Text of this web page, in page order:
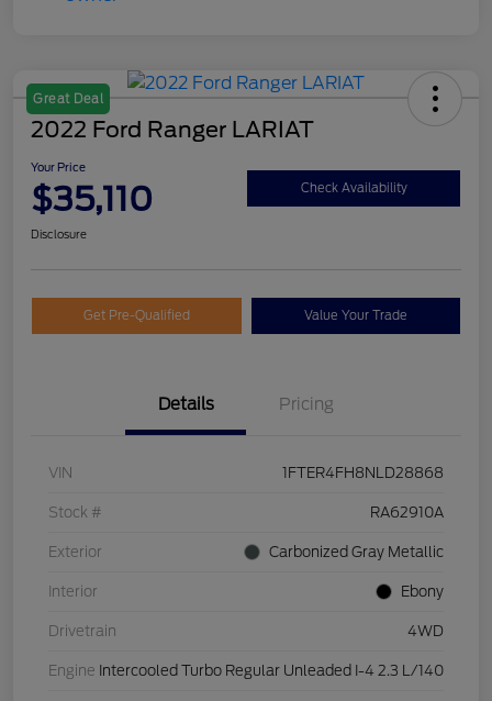
Great Deal
2022 Ford Ranger LARIAT
Your Price
$35,110 Check Availability
Disclosure
Get Pre-Qualified Value Your Trade
Details Pricing
VIN 1FTER4FH8NLD28868
Stock # RA62910A
Exterior Carbonized Gray Metallic
Interior Ebony
Drivetrain 4WD
Engine Intercooled Turbo Regular Unleaded I-4 2.3 L/140